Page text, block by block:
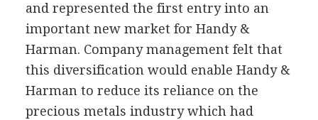
and represented the first entry into an
important new market for Handy &
Harman. Company management felt that
this diversification would enable Handy &
Harman to reduce its reliance on the
precious metals industry which had